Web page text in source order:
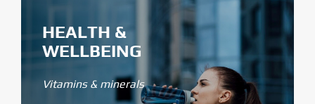
HEALTH &
WELLBEING
Vitamins & minerals